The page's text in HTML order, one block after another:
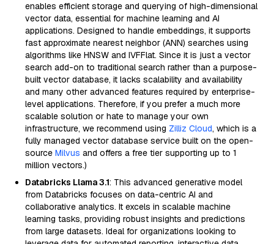
enables efficient storage and querying of high-dimensional
vector data, essential for machine learning and AI
applications. Designed to handle embeddings, it supports
fast approximate nearest neighbor (ANN) searches using
algorithms like HNSW and IVFFlat. Since it is just a vector
search add-on to traditional search rather than a purpose-
built vector database, it lacks scalability and availability
and many other advanced features required by enterprise-
level applications. Therefore, if you prefer a much more
scalable solution or hate to manage your own
infrastructure, we recommend using Zilliz Cloud, which is a
fully managed vector database service built on the open-
source Milvus and offers a free tier supporting up to 1
million vectors.)
Databricks Llama 3.1: This advanced generative model
from Databricks focuses on data-centric AI and
collaborative analytics. It excels in scalable machine
learning tasks, providing robust insights and predictions
from large datasets. Ideal for organizations looking to